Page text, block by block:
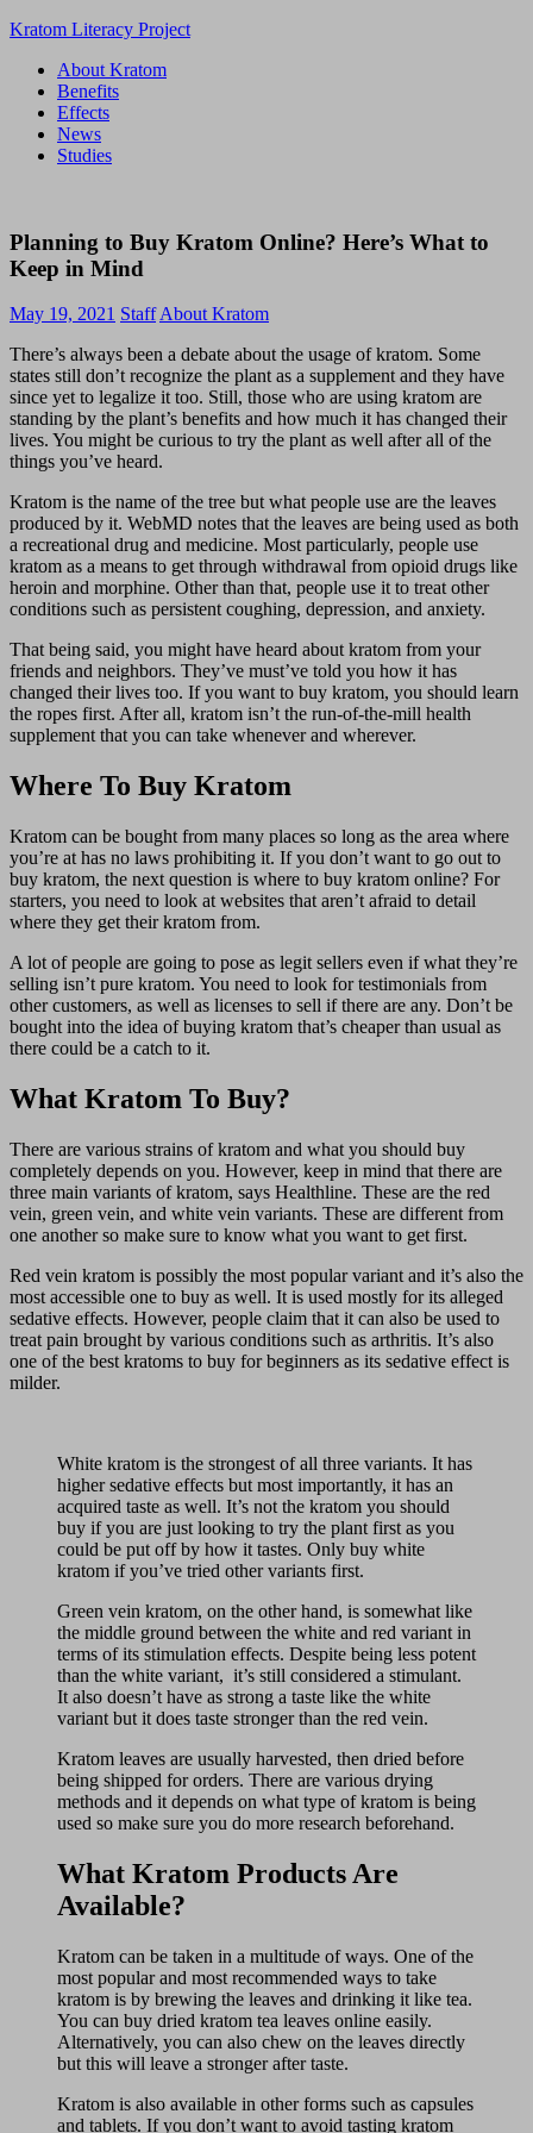
Skip
content
Kratom Literacy Project
Latest
Kratom
News
About Kratom
Benefits
Effects
News
Studies
Planning to Buy Kratom Online? Here’s What to
Keep in Mind
May 19, 2021 StaffAbout Kratom
There’s always been a debate about the usage of kratom. Some
states still don’t recognize the plant as a supplement and they have
since yet to legalize it too. Still, those who are using kratom are
standing by the plant’s benefits and how much it has changed their
lives. You might be curious to try the plant as well after all of the
things you’ve heard.
Kratom is the name of the tree but what people use are the leaves
produced by it. WebMD notes that the leaves are being used as both
a recreational drug and medicine. Most particularly, people use
kratom as a means to get through withdrawal from opioid drugs like
heroin and morphine. Other than that, people use it to treat other
conditions such as persistent coughing, depression, and anxiety.
That being said, you might have heard about kratom from your
friends and neighbors. They’ve must’ve told you how it has
changed their lives too. If you want to buy kratom, you should learn
the ropes first. After all, kratom isn’t the run-of-the-mill health
supplement that you can take whenever and wherever.
Where To Buy Kratom
Kratom can be bought from many places so long as the area where
you’re at has no laws prohibiting it. If you don’t want to go out to
buy kratom, the next question is where to buy kratom online? For
starters, you need to look at websites that aren’t afraid to detail
where they get their kratom from.
A lot of people are going to pose as legit sellers even if what they’re
selling isn’t pure kratom. You need to look for testimonials from
other customers, as well as licenses to sell if there are any. Don’t be
bought into the idea of buying kratom that’s cheaper than usual as
there could be a catch to it.
What Kratom To Buy?
There are various strains of kratom and what you should buy
completely depends on you. However, keep in mind that there are
three main variants of kratom, says Healthline. These are the red
vein, green vein, and white vein variants. These are different from
one another so make sure to know what you want to get first.
Red vein kratom is possibly the most popular variant and it’s also the
most accessible one to buy as well. It is used mostly for its alleged
sedative effects. However, people claim that it can also be used to
treat pain brought by various conditions such as arthritis. It’s also
one of the best kratoms to buy for beginners as its sedative effect is
milder.
White kratom is the strongest of all three variants. It has
higher sedative effects but most importantly, it has an
acquired taste as well. It’s not the kratom you should
buy if you are just looking to try the plant first as you
could be put off by how it tastes. Only buy white
kratom if you’ve tried other variants first.
Green vein kratom, on the other hand, is somewhat like
the middle ground between the white and red variant in
terms of its stimulation effects. Despite being less potent
than the white variant, it’s still considered a stimulant.
It also doesn’t have as strong a taste like the white
variant but it does taste stronger than the red vein.
Kratom leaves are usually harvested, then dried before
being shipped for orders. There are various drying
methods and it depends on what type of kratom is being
used so make sure you do more research beforehand.
What Kratom Products Are
Available?
Kratom can be taken in a multitude of ways. One of the
most popular and most recommended ways to take
kratom is by brewing the leaves and drinking it like tea.
You can buy dried kratom tea leaves online easily.
Alternatively, you can also chew on the leaves directly
but this will leave a stronger after taste.
Kratom is also available in other forms such as capsules
and tablets. If you don’t want to avoid tasting kratom